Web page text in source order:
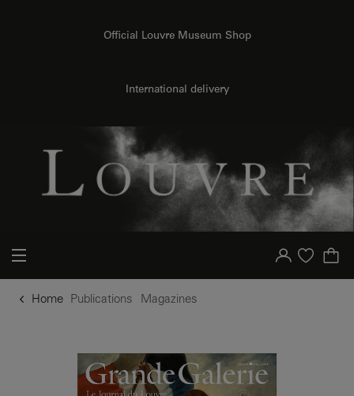
Official Louvre Museum Shop
International delivery
Your account
Purchase list
Home Publications Magazines